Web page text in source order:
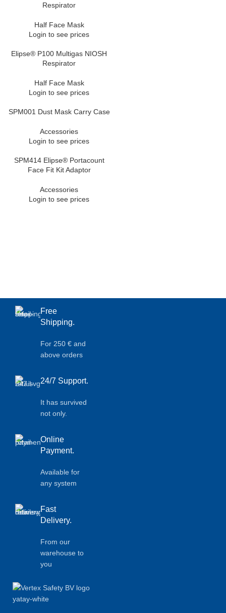
Respirator
Half Face Mask
Login to see prices
Elipse® P100 Multigas NIOSH
Respirator
Half Face Mask
Login to see prices
SPM001 Dust Mask Carry Case
Accessories
Login to see prices
SPM414 Elipse® Portacount
Face Fit Kit Adaptor
Accessories
Login to see prices
Free
Shipping.
For 250 € and
above orders
24/7 Support.
It has survived
not only.
Online
Payment.
Available for
any system
Fast
Delivery.
From our
warehouse to
you